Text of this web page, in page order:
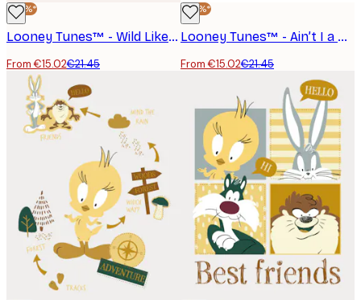
-30%*
Looney Tunes™ - Wild Like My Daddy Poster
From €15.02€21.45
-30%*
Looney Tunes™ - Ain’t I a Stinka? Poster
From €15.02€21.45